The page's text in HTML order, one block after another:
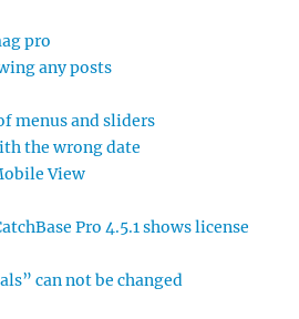
pro
any posts
menus and sliders
the wrong date
View
Pro 4.5.1 shows license
can not be changed